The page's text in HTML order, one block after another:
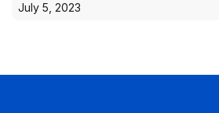
July 5, 2023